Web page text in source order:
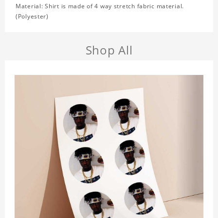
Material: Shirt is made of 4 way stretch fabric material.
(Polyester)
Shop All